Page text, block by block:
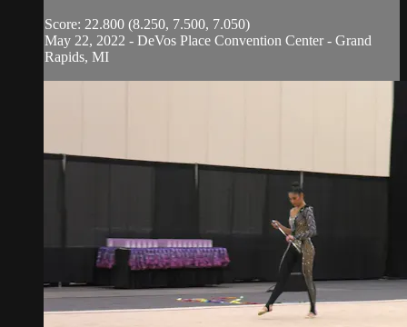
Score: 22.800 (8.250, 7.500, 7.050)
May 22, 2022 - DeVos Place Convention Center - Grand
Rapids, MI